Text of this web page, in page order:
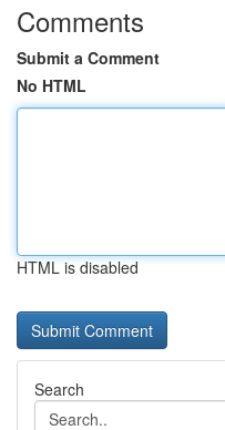
Comments
Submit a Comment
No HTML
HTML is disabled
Search